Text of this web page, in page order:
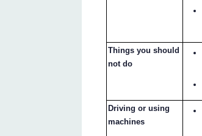
Things you should
not do
Driving or using
machines